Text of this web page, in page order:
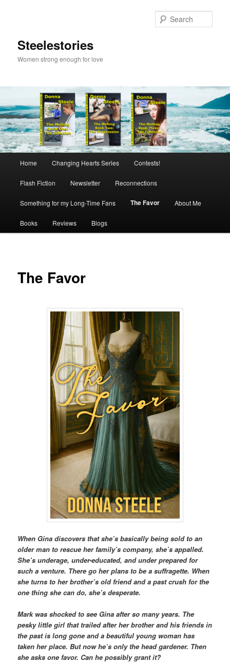
Steelestories
Women strong enough for love
Home Changing Hearts Series Contests!
Flash Fiction Newsletter Reconnections
Something for my Long-Time Fans The Favor About Me
Books Reviews Blogs
The Favor
When Gina discovers that she’s basically being sold to an
older man to rescue her family’s company, she’s appalled.
She’s underage, under-educated, and under prepared for
such a venture. There go her plans to be a suffragette. When
she turns to her brother’s old friend and a past crush for the
one thing she can do, she’s desperate.
Mark was shocked to see Gina after so many years. The
pesky little girl that trailed after her brother and his friends in
the past is long gone and a beautiful young woman has
taken her place. But now he’s only the head gardener. Then
she asks one favor. Can he possibly grant it?